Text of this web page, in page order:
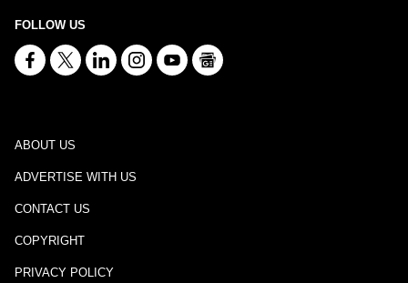
FOLLOW US
ABOUT US
ADVERTISE WITH US
CONTACT US
COPYRIGHT
PRIVACY POLICY